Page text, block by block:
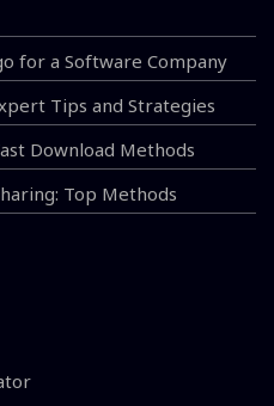
for a Software Company
Tips and Strategies
Download Methods
Top Methods